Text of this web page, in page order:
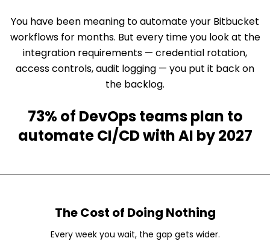
You have been meaning to automate your Bitbucket
workflows for months. But every time you look at the
integration requirements — credential rotation,
access controls, audit logging — you put it back on
the backlog.
73% of DevOps teams plan to
automate CI/CD with AI by 2027
The Cost of Doing Nothing
Every week you wait, the gap gets wider.